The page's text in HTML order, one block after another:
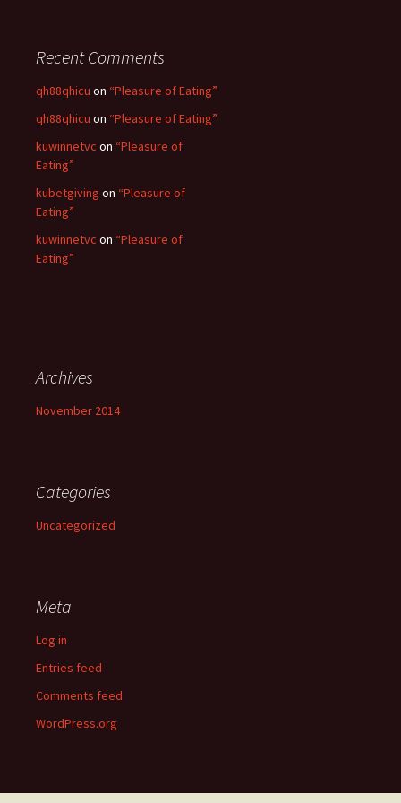
Recent Comments
qh88qhicu on “Pleasure of Eating”
qh88qhicu on “Pleasure of Eating”
kuwinnetvc on “Pleasure of
Eating”
kubetgiving on “Pleasure of
Eating”
kuwinnetvc on “Pleasure of
Eating”
Archives
November 2014
Categories
Uncategorized
Meta
Log in
Entries feed
Comments feed
WordPress.org